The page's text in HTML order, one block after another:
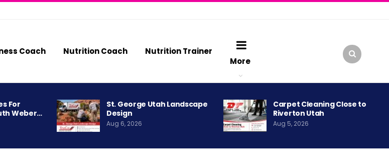
Coach Nutrition Coach
Nutrition Trainer
More
For
Weber…
St. George Utah Landscape
Design
Aug 6, 2026
Carpet Cleaning Close to
Riverton Utah
Aug 5, 2026